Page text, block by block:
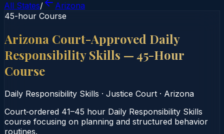
All States/
Arizona
45-hour Course
Arizona Court-Approved Daily
Responsibility Skills — 45-Hour
Course
Daily Responsibility Skills · Justice Court · Arizona
Court‑ordered 41–45 hour Daily Responsibility Skills
course focusing on planning and structured behavior
routines.